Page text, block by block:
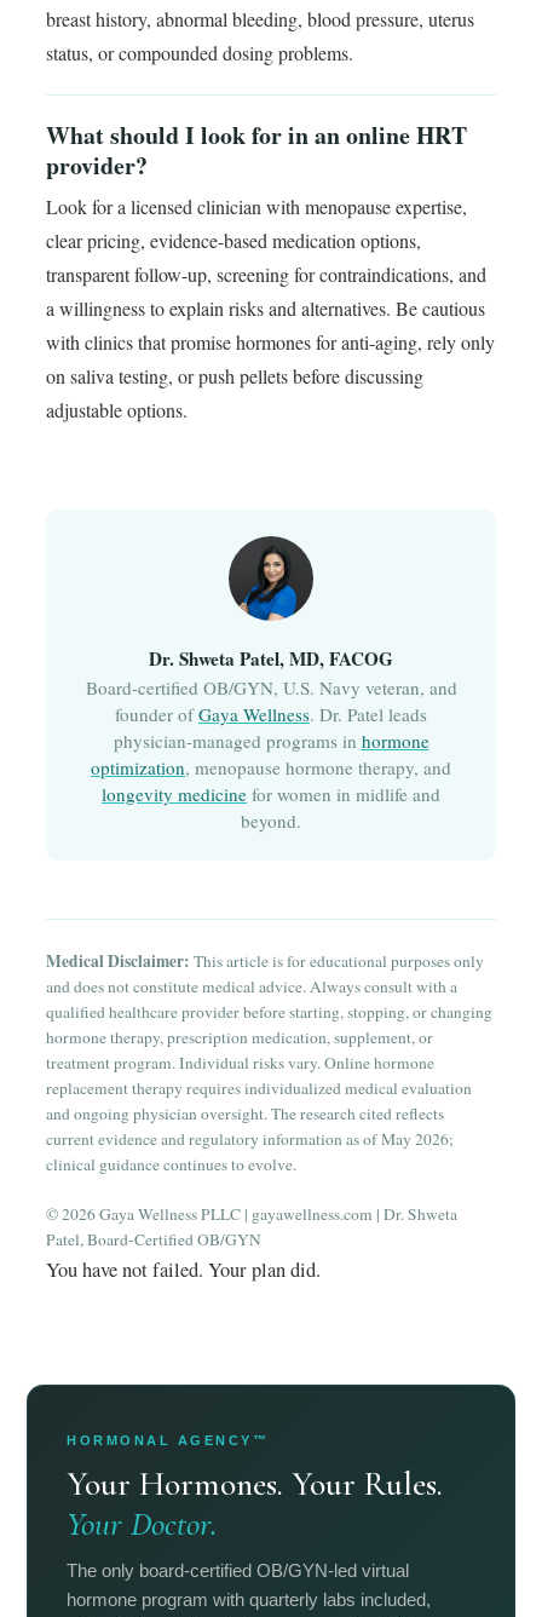
breast history, abnormal bleeding, blood pressure, uterus
status, or compounded dosing problems.
What should I look for in an online HRT
provider?
Look for a licensed clinician with menopause expertise,
clear pricing, evidence-based medication options,
transparent follow-up, screening for contraindications, and
a willingness to explain risks and alternatives. Be cautious
with clinics that promise hormones for anti-aging, rely only
on saliva testing, or push pellets before discussing
adjustable options.
Dr. Shweta Patel, MD, FACOG
Board-certified OB/GYN, U.S. Navy veteran, and
founder ofGaya Wellness. Dr. Patel leads
physician-managed programs in hormone
optimization, menopause hormone therapy, and
longevity medicine for women in midlife and
beyond.
Medical Disclaimer: This article is for educational purposes only
and does not constitute medical advice. Always consult with a
qualified healthcare provider before starting, stopping, or changing
hormone therapy, prescription medication, supplement, or
treatment program. Individual risks vary. Online hormone
replacement therapy requires individualized medical evaluation
and ongoing physician oversight. The research cited reflects
current evidence and regulatory information as of May 2026;
clinical guidance continues to evolve.
© 2026 Gaya Wellness PLLC | gayawellness.com | Dr. Shweta
Patel, Board-Certified OB/GYN
You have not failed. Your plan did.
HORMONAL AGENCY™
Your Hormones. Your Rules.
Your Doctor.
The only board-certified OB/GYN-led virtual
hormone program with quarterly labs included,